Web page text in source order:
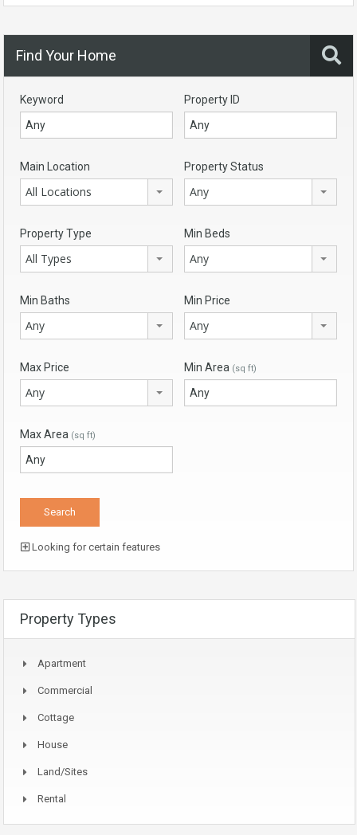
Find Your Home
Keyword Property ID
Main Location
All Locations
Property Status
Any
Property Type
All Types
Min Beds
Any
Min Baths
Any
Min Price
Any
Max Price
Any
Min Area (sq ft)
Max Area (sq ft)
Looking for certain features
Property Types
Apartment
Commercial
Cottage
House
Land/Sites
Rental